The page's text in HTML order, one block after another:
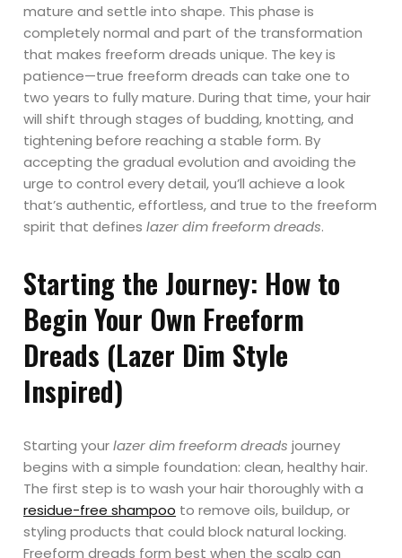
mature and settle into shape. This phase is
completely normal and part of the transformation
that makes freeform dreads unique. The key is
patience—true freeform dreads can take one to
two years to fully mature. During that time, your hair
will shift through stages of budding, knotting, and
tightening before reaching a stable form. By
accepting the gradual evolution and avoiding the
urge to control every detail, you’ll achieve a look
that’s authentic, effortless, and true to the freeform
spirit that defineslazer dim freeform dreads.
Starting the Journey: How to
Begin Your Own Freeform
Dreads (Lazer Dim Style
Inspired)
Starting yourlazer dim freeform dreads journey
begins with a simple foundation: clean, healthy hair.
The first step is to wash your hair thoroughly with a
residue-free shampoo to remove oils, buildup, or
styling products that could block natural locking.
Freeform dreads form best when the scalp can